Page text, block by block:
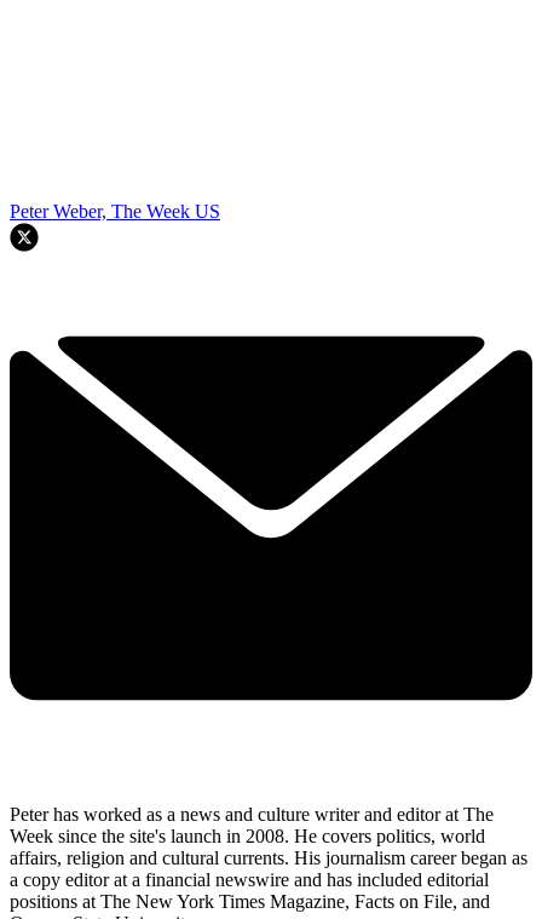
Peter Weber, The Week US
Peter has worked as a news and culture writer and editor at The
Week since the site's launch in 2008. He covers politics, world
affairs, religion and cultural currents. His journalism career began as
a copy editor at a financial newswire and has included editorial
positions at The New York Times Magazine, Facts on File, and